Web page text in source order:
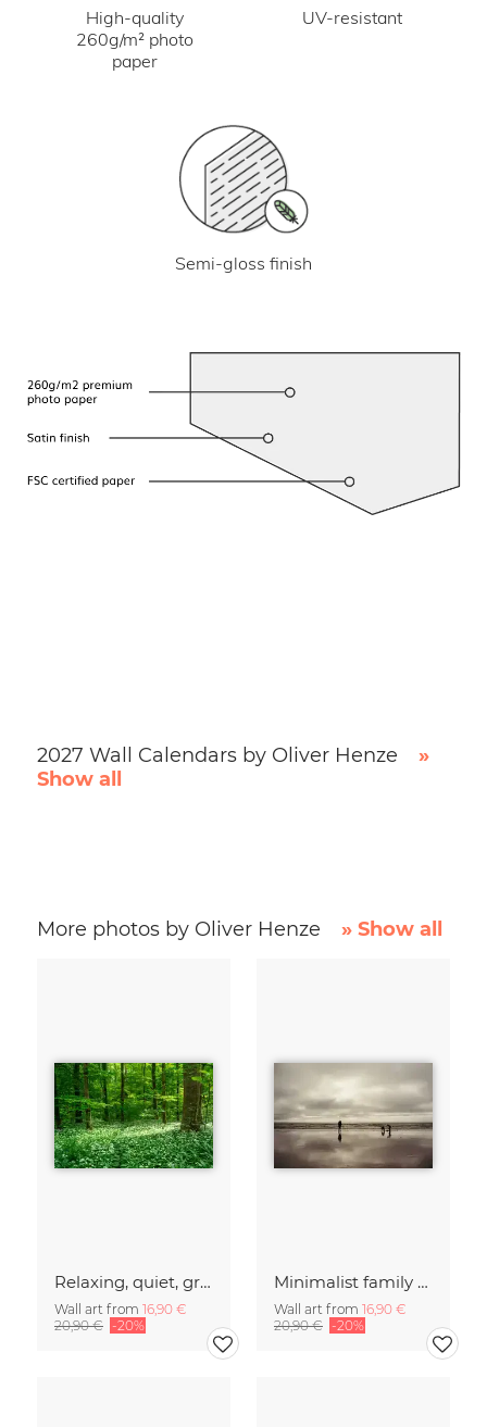
High-quality
260g/m² photo
paper
UV-resistant
Semi-gloss finish
2027 Wall Calendars by Oliver Henze
»
Show all
More photos by Oliver Henze » Show all
Relaxing, quiet, green forest
Wall art from 16,90 €
20,90 € -20%
Minimalist family on a beach in Denmark
Wall art from 16,90 €
20,90 € -20%